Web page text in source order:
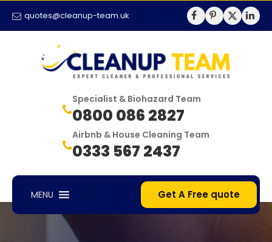
quotes@cleanup-team.uk
Specialist & Biohazard Team
0800 086 2827
Airbnb & House Cleaning Team
0333 567 2437
MENU Get A Free quote